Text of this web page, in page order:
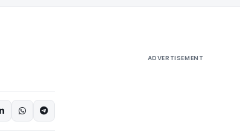
ADVERTISEMENT